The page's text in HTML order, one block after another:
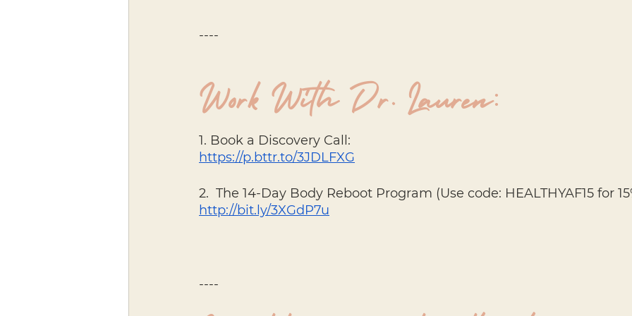
----
Work With Dr. Lauren:
1. Book a Discovery Call:
https://p.bttr.to/3JDLFXG
2.  The 14-Day Body Reboot Program (Use code: HEALTHYAF15 for
http://bit.ly/3XGdP7u
----